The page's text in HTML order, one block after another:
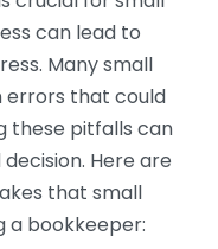
can lead to
Many small
errors that could
these pitfalls can
Here are
that small
a bookkeeper: